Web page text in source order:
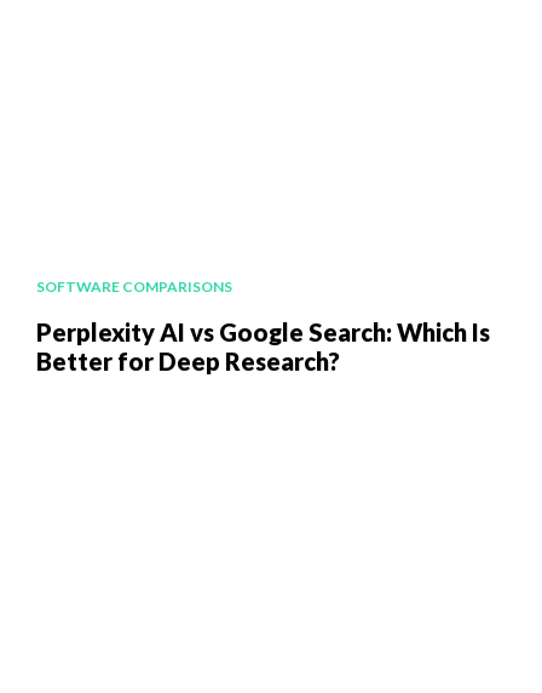
SOFTWARE COMPARISONS
Perplexity AI vs Google Search: Which Is
Better for Deep Research?